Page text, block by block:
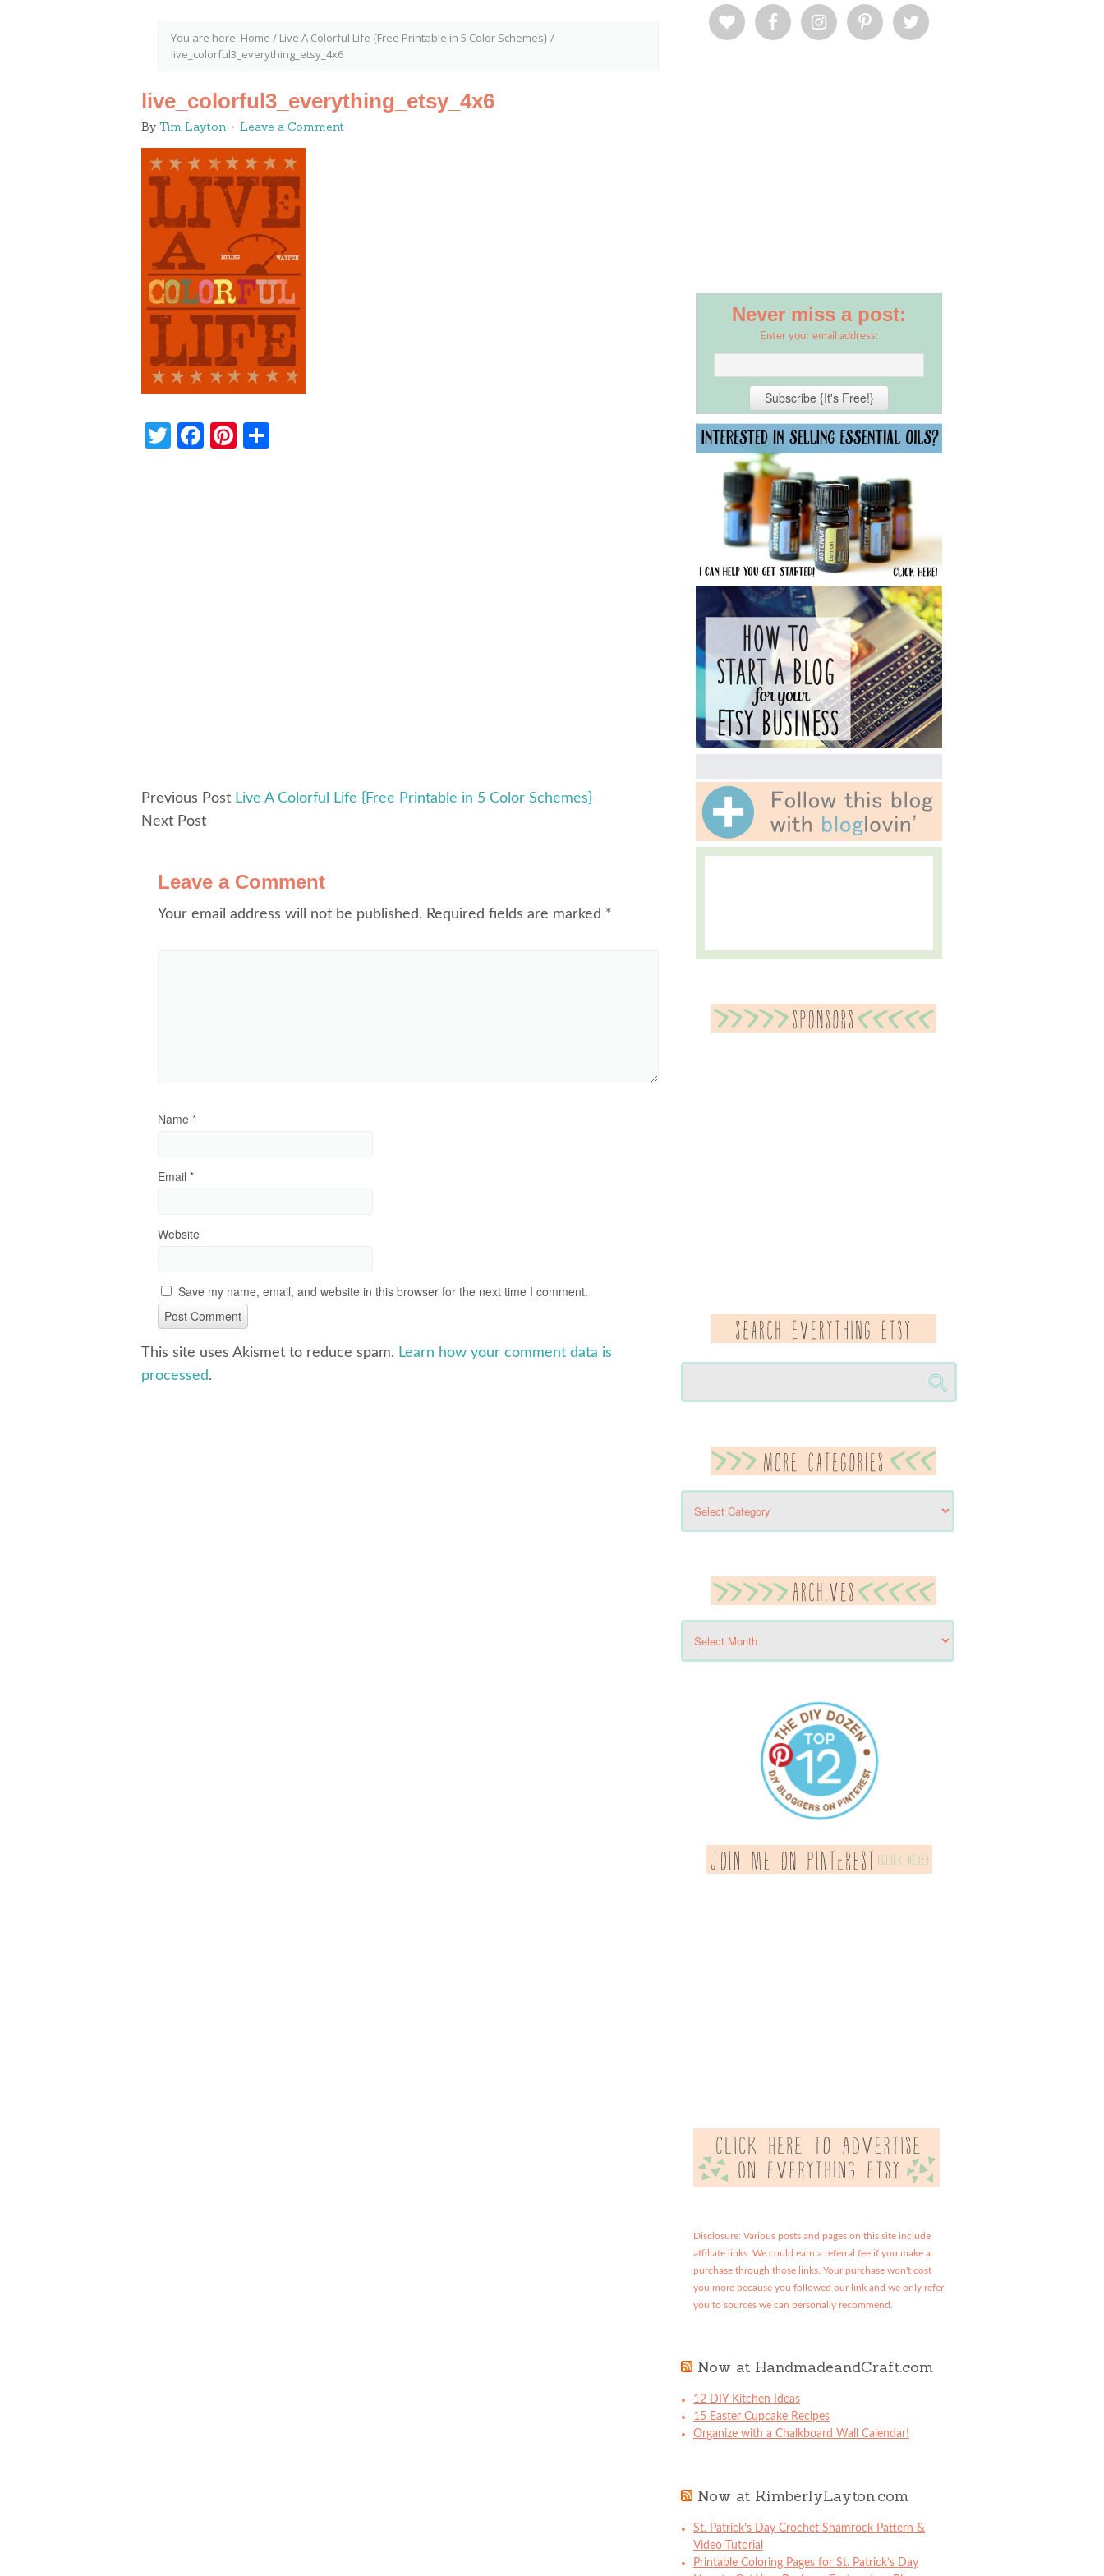
You are here: Home / Live A Colorful Life {Free Printable in 5 Color Schemes}/
live_colorful3_everything_etsy_4x6
live_colorful3_everything_etsy_4x6
By Tim Layton Leave a Comment
Twitter
Facebook
Pinterest
Previous Post Live A Colorful Life {Free Printable in 5 Color Schemes}
Next Post
Leave a Comment
Your email address will not be published. Required fields are marked *
Name *
Email *
Website
Save my name, email, and website in this browser for the next time I comment.
This site uses Akismet to reduce spam. Learn how your comment data is
processed.
Never miss a post:
Enter your email address:
Disclosure: Various posts and pages on this site include
affiliate links. We could earn a referral fee if you make a
purchase through those links. Your purchase won't cost
you more because you followed our link and we only refer
you to sources we can personally recommend.
Now at HandmadeandCraft.com
12 DIY Kitchen Ideas
15 Easter Cupcake Recipes
Organize with a Chalkboard Wall Calendar!
Now at KimberlyLayton.com
St. Patrick’s Day Crochet Shamrock Pattern &
Video Tutorial
Printable Coloring Pages for St. Patrick’s Day